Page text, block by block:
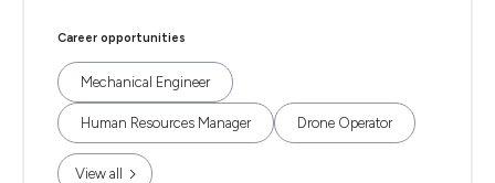
Career opportunities
Mechanical Engineer
Human Resources Manager Drone Operator
View all